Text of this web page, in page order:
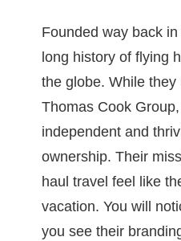
Founded way back
long history of flying
the globe. While
Thomas Cook
independent and
ownership. Their
haul travel feel like
vacation. You will
you see their